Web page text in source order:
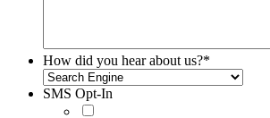
How did you hear about us?*
SMS Opt-In